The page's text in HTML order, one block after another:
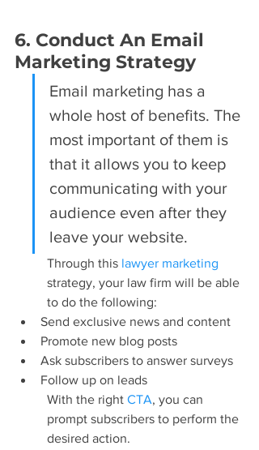
6. Conduct An Email
Marketing Strategy
Email marketing has a
whole host of benefits. The
most important of them is
that it allows you to keep
communicating with your
audience even after they
leave your website.
Through this lawyer marketing
strategy, your law firm will be able
to do the following:
Send exclusive news and content
Promote new blog posts
Ask subscribers to answer surveys
Follow up on leads
With the right CTA, you can
prompt subscribers to perform the
desired action.